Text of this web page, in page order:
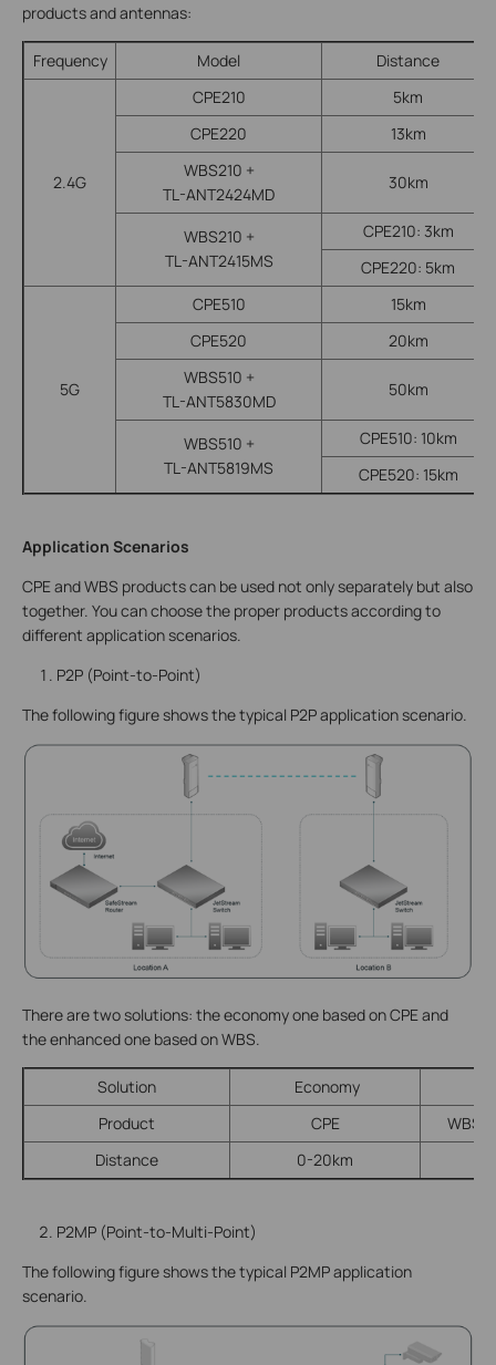
products and antennas:
Frequency Model Distance
2.4G
CPE210
5km
CPE220
13km
WBS210 +
TL-ANT2424MD
30km
WBS210 +
TL-ANT2415MS
CPE210: 3km
CPE220: 5km
5G
CPE510
15km
CPE520
20km
WBS510 +
TL-ANT5830MD
50km
WBS510 +
TL-ANT5819MS
CPE510: 10km
CPE520: 15km
Application Scenarios
CPE and WBS products can be used not only separately but also
together. You can choose the proper products according to
different application scenarios.
P2P (Point-to-Point)
The following figure shows the typical P2P application scenario.
There are two solutions: the economy one based on CPE and
the enhanced one based on WBS.
Solution Economy
Product
CPE
WBS
Distance
0-20km
P2MP (Point-to-Multi-Point)
The following figure shows the typical P2MP application
scenario.